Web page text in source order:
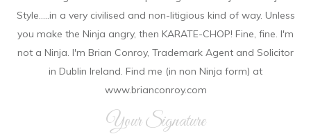
Style.....in a very civilised and non-litigious kind of way. Unless
you make the Ninja angry, then KARATE-CHOP! Fine, fine. I'm
not a Ninja. I'm Brian Conroy, Trademark Agent and Solicitor
in Dublin Ireland. Find me (in non Ninja form) at
www.brianconroy.com
Your Signature